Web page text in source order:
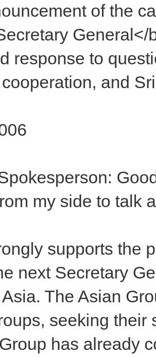
of the
response to
and
my side to talk
supports the
next Secretary
The Asian
seeking their
has already